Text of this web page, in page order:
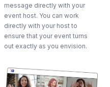
message directly with your
event host. You can work
directly with your host to
ensure that your event turns
out exactly as you envision.